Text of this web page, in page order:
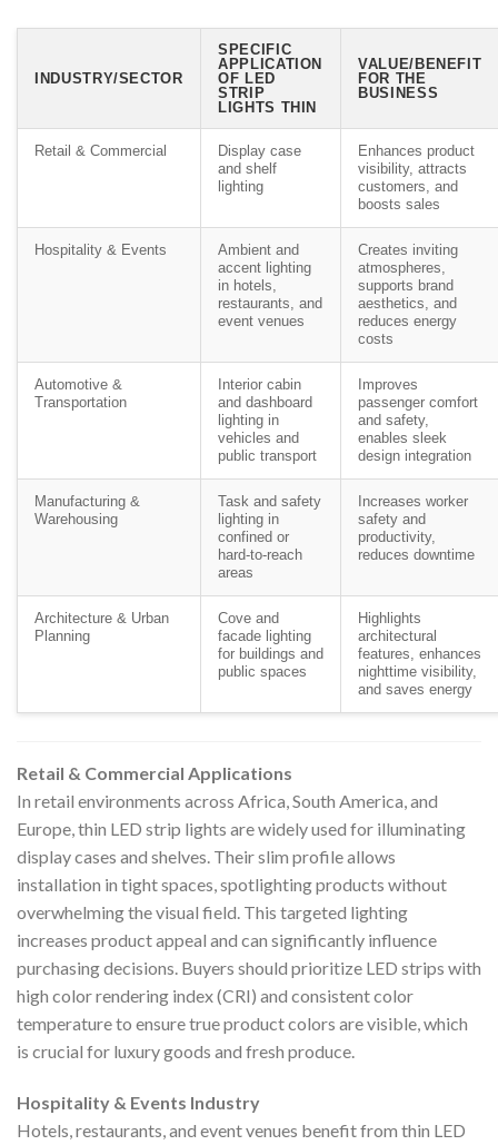
INDUSTRY/SECTOR
SPECIFIC
APPLICATION
OF LED
STRIP
LIGHTS THIN
VALUE/BENEFIT
FOR THE
BUSINESS
Retail & Commercial
Display case
and shelf
lighting
Enhances product
visibility, attracts
customers, and
boosts sales
Hospitality & Events
Ambient and
accent lighting
in hotels,
restaurants, and
event venues
Creates inviting
atmospheres,
supports brand
aesthetics, and
reduces energy
costs
Automotive &
Transportation
Interior cabin
and dashboard
lighting in
vehicles and
public transport
Improves
passenger comfort
and safety,
enables sleek
design integration
Manufacturing &
Warehousing
Task and safety
lighting in
confined or
hard-to-reach
areas
Increases worker
safety and
productivity,
reduces downtime
Architecture & Urban
Planning
Cove and
facade lighting
for buildings and
public spaces
Highlights
architectural
features, enhances
nighttime visibility,
and saves energy
Retail & Commercial Applications
In retail environments across Africa, South America, and
Europe, thin LED strip lights are widely used for illuminating
display cases and shelves. Their slim profile allows
installation in tight spaces, spotlighting products without
overwhelming the visual field. This targeted lighting
increases product appeal and can significantly influence
purchasing decisions. Buyers should prioritize LED strips with
high color rendering index (CRI) and consistent color
temperature to ensure true product colors are visible, which
is crucial for luxury goods and fresh produce.
Hospitality & Events Industry
Hotels, restaurants, and event venues benefit from thin LED